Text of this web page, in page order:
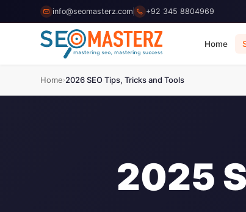
info@seomasterz.com +92 345 8804969
Home
Home›2026 SEO Tips, Tricks and Tools
2025